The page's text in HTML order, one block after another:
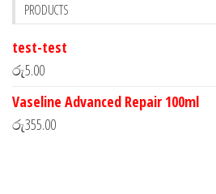
PRODUCTS
test-test
රු5.00
Vaseline Advanced Repair 100ml
රු355.00